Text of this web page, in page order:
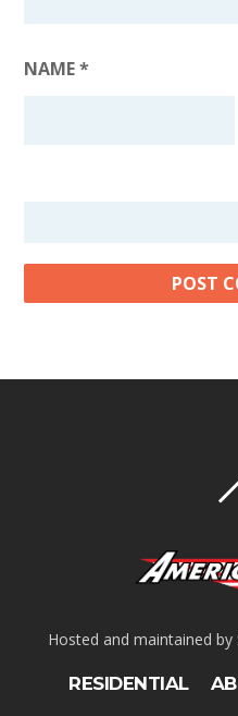
NAME*
Hosted and maintained by
RESIDENTIAL